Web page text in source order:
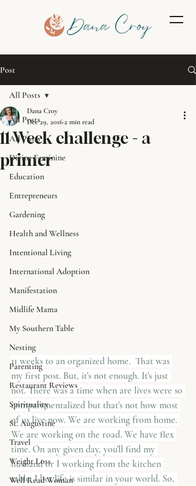
Post
All Posts
All Posts
Divine Feminine
Education
Entrepreneurs
Gardening
Health and Wellness
Intentional Living
International Adoption
Manifestation
Midlife Mama
My Southern Table
Nesting
Parenting
Restaurant Reviews
Spirituality
St. Augustine
Travel
Weight Loss
Well Read Woman
All Posts
11 Week challenge - a
primer
Dana Croy
Dec 29, 20162 min read
11 weeks to an organized home.  That was
my first post. But, it's not enough. It's just
not. There was a time when are lives were so
compartmentalized but that's not how most
of us live now. We are working from home.
We are working on the road. We have flex
time. On any given day, you'll find my
husband or I working from the kitchen
table. I bet life is similar in your world. So,